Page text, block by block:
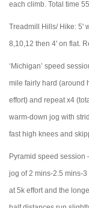
each climb. Total time
Treadmill Hills/ Hike: 5'
8,10,12 then 4' on flat.
‘Michigan’ speed
mile fairly hard (around
effort) and repeat x4
warm-down jog with
fast high knees and
Pyramid speed session
jog of 2 mins-2.5 mins-
at 5k effort and the